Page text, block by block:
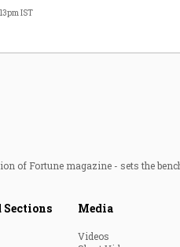
IST
of Fortune magazine - sets the
Sections Media
Videos